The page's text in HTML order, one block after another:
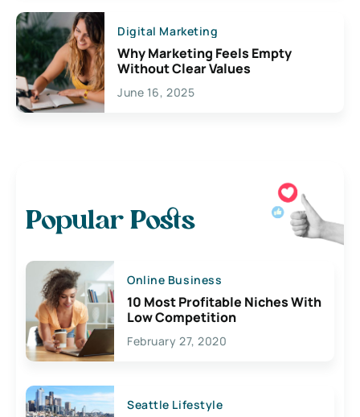
Digital Marketing
Why Marketing Feels Empty
Without Clear Values
June 16, 2025
Popular Posts
Online Business
10 Most Profitable Niches With
Low Competition
February 27, 2020
Seattle Lifestyle